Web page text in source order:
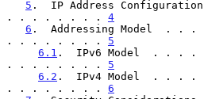
5 .  IP Address
. . . . . . . . 4
6 .  Addressing Model
. . . . . . . . 5
6.1 .  IPv6 Model  . .
. . . . . . . . 5
6.2 .  IPv4 Model  . .
. . . . . . . . 6